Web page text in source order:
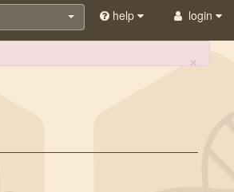
help login
×